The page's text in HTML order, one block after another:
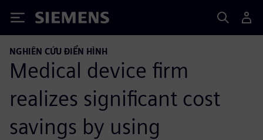
Siemens
NGHIÊN CỨU ĐIỂN HÌNH
Medical device firm
realizes significant cost
savings by using